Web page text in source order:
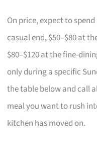
On price, expect to
casual end, $50–$80 at
$80–$120 at the fine-
only during a specific
the table below and call
meal you want to rush
kitchen has moved on.